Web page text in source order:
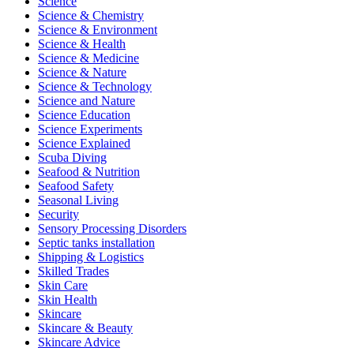
Science & Chemistry
Science & Environment
Science & Health
Science & Medicine
Science & Nature
Science & Technology
Science and Nature
Science Education
Science Experiments
Science Explained
Scuba Diving
Seafood & Nutrition
Seafood Safety
Seasonal Living
Security
Sensory Processing Disorders
Septic tanks installation
Shipping & Logistics
Skilled Trades
Skin Care
Skin Health
Skincare
Skincare & Beauty
Skincare Advice